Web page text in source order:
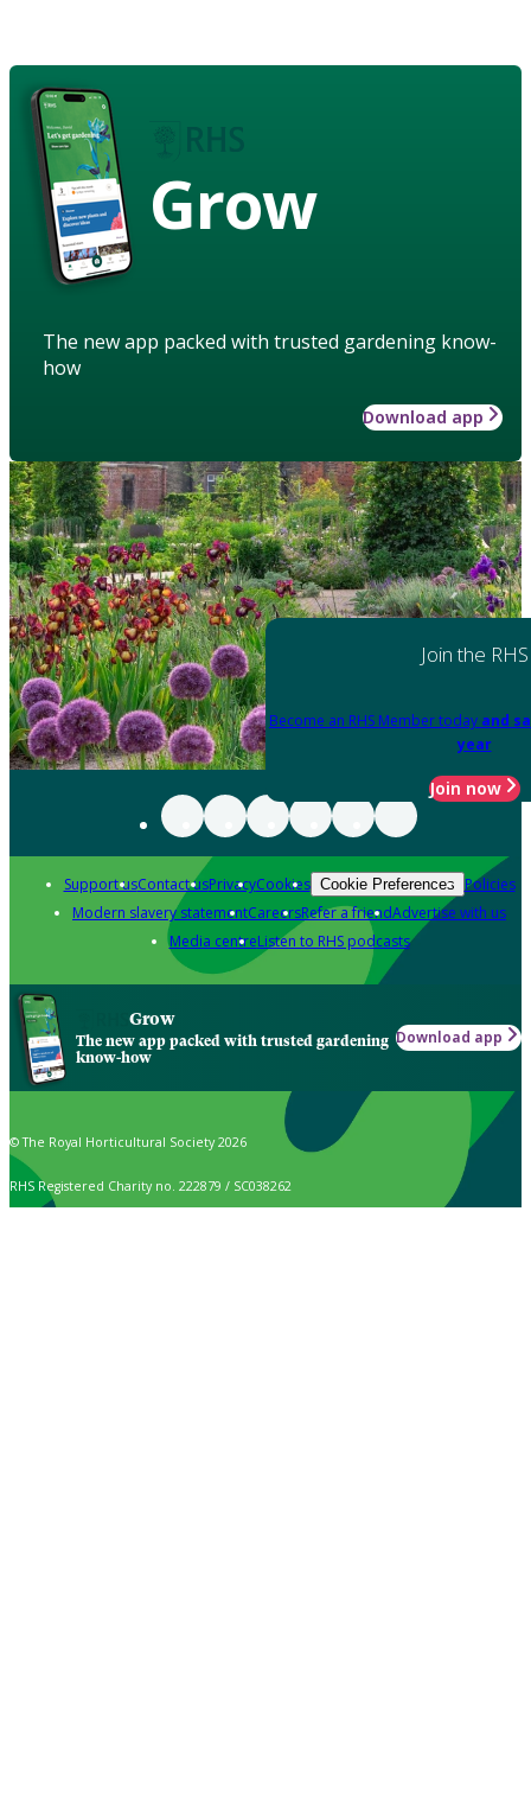
Grow
The new app packed with trusted gardening know-
how
Download app
Join the RHS
Become an RHS Member today and
year
Join now
Support usContact usPrivacyCookies Cookie Preferences Policies
Modern slavery statementCareersRefer a friendAdvertise with us
Media centreListen to RHS podcasts
Grow
The new app packed with trusted gardening
know-how
Download app
© The Royal Horticultural Society 2026
RHS Registered Charity no. 222879 / SC038262